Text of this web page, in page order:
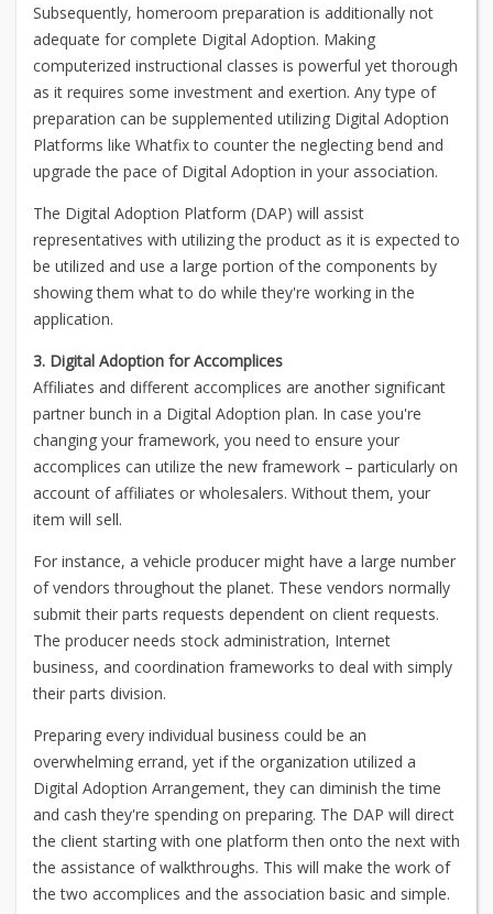
Subsequently, homeroom preparation is additionally not
adequate for complete Digital Adoption. Making
computerized instructional classes is powerful yet thorough
as it requires some investment and exertion. Any type of
preparation can be supplemented utilizing Digital Adoption
Platforms like Whatfix to counter the neglecting bend and
upgrade the pace of Digital Adoption in your association.
The Digital Adoption Platform (DAP) will assist
representatives with utilizing the product as it is expected to
be utilized and use a large portion of the components by
showing them what to do while they're working in the
application.
3. Digital Adoption for Accomplices
Affiliates and different accomplices are another significant
partner bunch in a Digital Adoption plan. In case you're
changing your framework, you need to ensure your
accomplices can utilize the new framework – particularly on
account of affiliates or wholesalers. Without them, your
item will sell.
For instance, a vehicle producer might have a large number
of vendors throughout the planet. These vendors normally
submit their parts requests dependent on client requests.
The producer needs stock administration, Internet
business, and coordination frameworks to deal with simply
their parts division.
Preparing every individual business could be an
overwhelming errand, yet if the organization utilized a
Digital Adoption Arrangement, they can diminish the time
and cash they're spending on preparing. The DAP will direct
the client starting with one platform then onto the next with
the assistance of walkthroughs. This will make the work of
the two accomplices and the association basic and simple.